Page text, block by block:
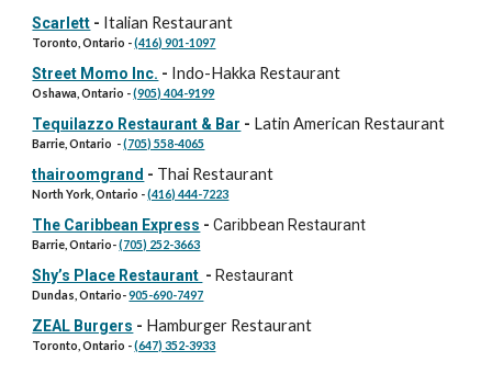
Scarlett - Italian Restaurant
Toronto, Ontario -(416) 901-1097
Street Momo Inc. - Indo-Hakka Restaurant
Oshawa, Ontario -(905) 404-9199
Tequilazzo Restaurant & Bar - Latin American Restaurant
Barrie, Ontario -(705) 558-4065
thairoomgrand - Thai Restaurant
North York, Ontario -(416) 444-7223
The Caribbean Express -Caribbean Restaurant
Barrie, Ontario-(705) 252-3663
Shy’s Place Restaurant - Restaurant
Dundas, Ontario-905-690-7497
ZEAL Burgers - Hamburger Restaurant
Toronto, Ontario -(647) 352-3933